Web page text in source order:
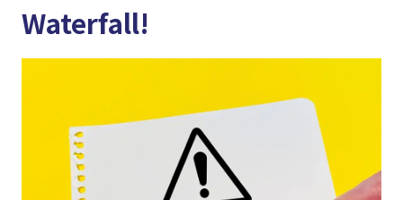
Waterfall!